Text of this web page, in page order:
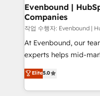
Agent Creation 🔄
Migration Why 1406 We become part of your team.
Your team learns
broke. Built for mid-
solutions that work
HubSpot partners 🔄
retention 📅 8+ years
Evenbound |
Companies
작업 수행자: Evenbound |
At Evenbound, our
experts helps mid-
achieve real growth.
tailored solutions that
HubSpot’s platform
Elite5.0